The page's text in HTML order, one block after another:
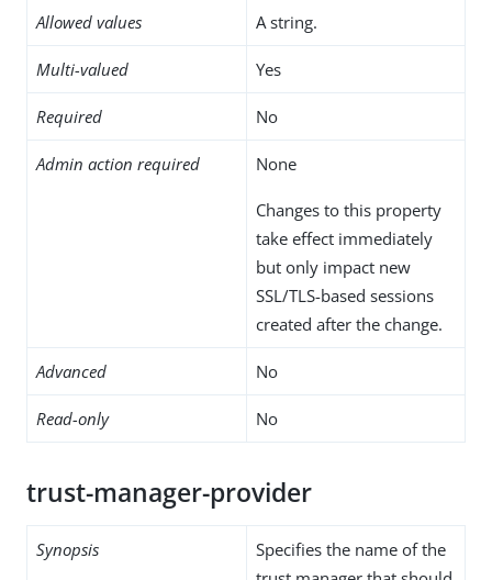
Allowed values A string.
Multi-valued Yes
Required No
Admin action required None
Changes to this property
take effect immediately
but only impact new
SSL/TLS-based sessions
created after the change.
Advanced No
Read-only No
trust-manager-provider
Synopsis
Specifies the name of the